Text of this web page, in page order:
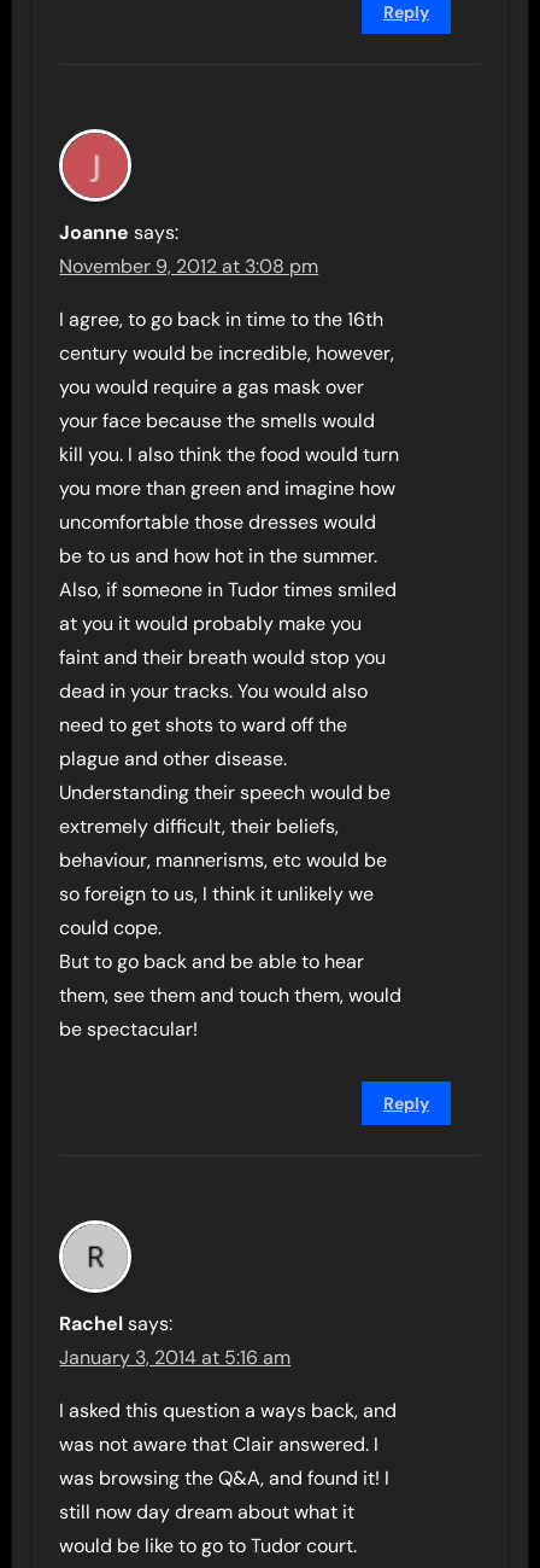
Reply
Joanne says:
November 9, 2012 at 3:08 pm
I agree, to go back in time to the 16th
century would be incredible, however,
you would require a gas mask over
your face because the smells would
kill you. I also think the food would turn
you more than green and imagine how
uncomfortable those dresses would
be to us and how hot in the summer.
Also, if someone in Tudor times smiled
at you it would probably make you
faint and their breath would stop you
dead in your tracks. You would also
need to get shots to ward off the
plague and other disease.
Understanding their speech would be
extremely difficult, their beliefs,
behaviour, mannerisms, etc would be
so foreign to us, I think it unlikely we
could cope.
But to go back and be able to hear
them, see them and touch them, would
be spectacular!
Reply
Rachel says:
January 3, 2014 at 5:16 am
I asked this question a ways back, and
was not aware that Clair answered. I
was browsing the Q&A, and found it! I
still now day dream about what it
would be like to go to Tudor court.